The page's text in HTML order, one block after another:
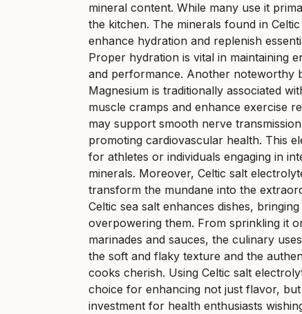
mineral content. While many use it
the kitchen. The minerals found in
enhance hydration and replenish
Proper hydration is vital in maintaining
and performance. Another noteworthy
Magnesium is traditionally associated
muscle cramps and enhance exercise
may support smooth nerve
promoting cardiovascular health. This
for athletes or individuals engaging in
minerals. Moreover, Celtic salt
transform the mundane into the
Celtic sea salt enhances dishes,
overpowering them. From sprinkling it
marinades and sauces, the culinary
the soft and flaky texture and the
cooks cherish. Using Celtic salt
choice for enhancing not just flavor,
investment for health enthusiasts